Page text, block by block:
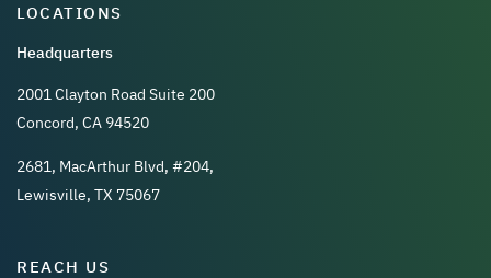
LOCATIONS
Headquarters
2001 Clayton Road Suite 200
Concord, CA 94520
2681, MacArthur Blvd, #204,
Lewisville, TX 75067
REACH US